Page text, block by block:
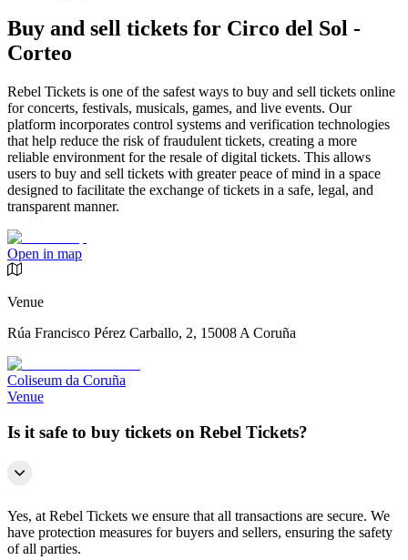
Buy and sell tickets for Circo del Sol -
Corteo
Rebel Tickets is one of the safest ways to buy and sell tickets online
for concerts, festivals, musicals, games, and live events. Our
platform incorporates control systems and verification technologies
that help reduce the risk of fraudulent tickets, creating a more
reliable environment for the resale of digital tickets. This allows
users to buy and sell tickets with greater peace of mind in a space
designed to facilitate the exchange of tickets in a safe, legal, and
transparent manner.
Open in map
Venue
Rúa Francisco Pérez Carballo, 2, 15008 A Coruña
Coliseum da Coruña
Venue
Is it safe to buy tickets on Rebel Tickets?
Yes, at Rebel Tickets we ensure that all transactions are secure. We
have protection measures for buyers and sellers, ensuring the safety
of all parties.